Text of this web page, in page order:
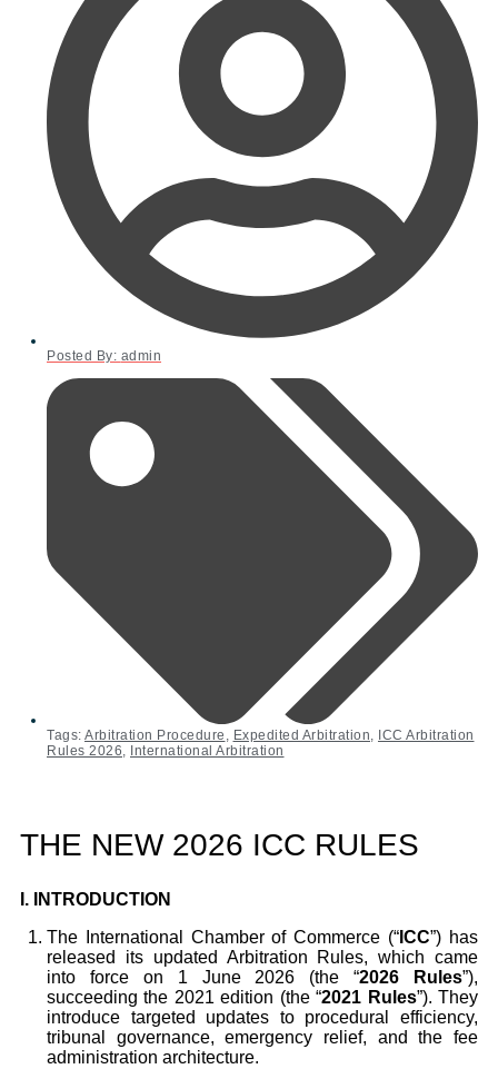
Posted By: admin
Tags: Arbitration Procedure Expedited Arbitration
ICC Arbitration
Rules 2026
International Arbitration
THE NEW 2026 ICC RULES
I.
INTRODUCTION
The International Chamber of Commerce (“ ICC”) has
released its updated Arbitration Rules, which came
into force on 1 June 2026 (the “2026 Rules”),
succeeding the 2021 edition (the “2021 Rules”). They
introduce targeted updates to procedural efficiency,
tribunal governance, emergency relief, and the fee
administration architecture.